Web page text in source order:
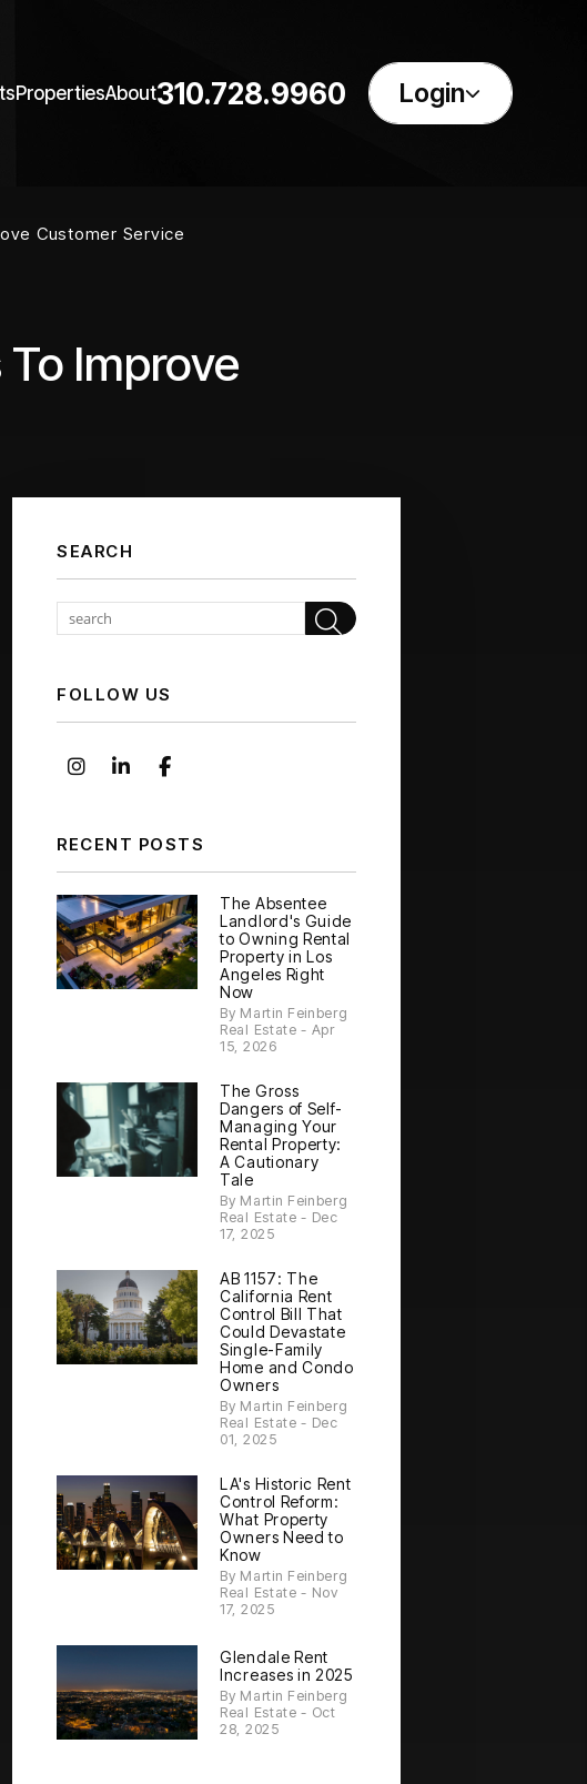
310.728.9960 Login
PropertiesAbout
Customer Service
Improve
SEARCH
Search
FOLLOW US
Instagram
Linked InFacebook
RECENT POSTS
The Absentee
Landlord's Guide
to Owning Rental
Property in Los
Angeles Right
Now
By Martin Feinberg
Real Estate - Apr
15, 2026
The Gross
Dangers of Self-
Managing Your
Rental Property:
A Cautionary
Tale
By Martin Feinberg
Real Estate - Dec
17, 2025
AB 1157: The
California Rent
Control Bill That
Could Devastate
Single-Family
Home and Condo
Owners
By Martin Feinberg
Real Estate - Dec
01, 2025
LA's Historic Rent
Control Reform:
What Property
Owners Need to
Know
By Martin Feinberg
Real Estate - Nov
17, 2025
Glendale Rent
Increases in 2025
By Martin Feinberg
Real Estate - Oct
28, 2025